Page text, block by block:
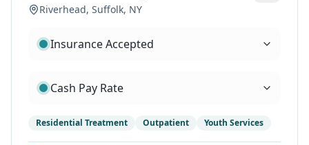
Riverhead, Suffolk, NY
Insurance Accepted
Cash Pay Rate
Residential Treatment Outpatient Youth Services